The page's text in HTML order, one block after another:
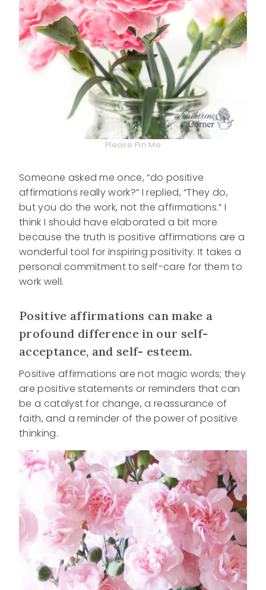
Please Pin Me
Someone asked me once, “do positive
affirmations really work?” I replied, “They do,
but you do the work, not the affirmations.” I
think I should have elaborated a bit more
because the truth is positive affirmations are a
wonderful tool for inspiring positivity. It takes a
personal commitment to self-care for them to
work well.
Positive affirmations can make a
profound difference in our self-
acceptance, and self- esteem.
Positive affirmations are not magic words; they
are positive statements or reminders that can
be a catalyst for change, a reassurance of
faith, and a reminder of the power of positive
thinking.